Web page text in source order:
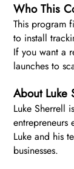
Who This
This program
to install
If you want a
launches to
About Luke
Luke Sherrell
entrepreneurs
Luke and his
businesses.